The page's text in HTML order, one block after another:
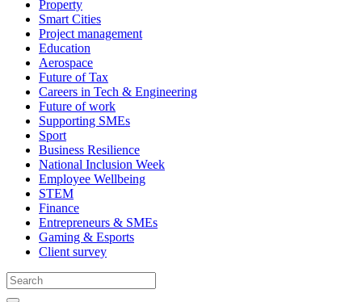
Property
Smart Cities
Project management
Education
Aerospace
Future of Tax
Careers in Tech & Engineering
Future of work
Supporting SMEs
Sport
Business Resilience
National Inclusion Week
Employee Wellbeing
STEM
Finance
Entrepreneurs & SMEs
Gaming & Esports
Client survey